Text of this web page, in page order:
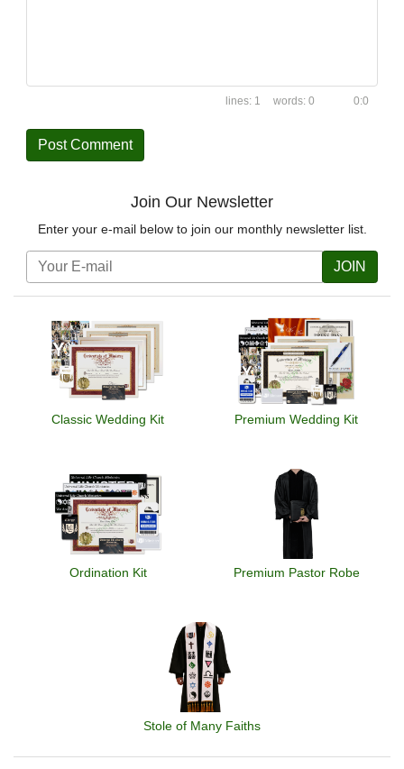
1 0 0:0
Join Our Newsletter
Enter your e-mail below to join our monthly newsletter list.
JOIN
Classic Wedding Kit Premium Wedding Kit
Ordination Kit Premium Pastor Robe
Stole of Many Faiths